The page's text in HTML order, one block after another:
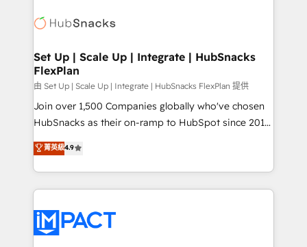
WooCommerce, BuilderTrend, and more Experience
the difference — reach out to see how AI + HubSpot
HubSpot development: websites, custom modules,
marketing, advertising, campaigns, content and
design We connect people, data and technology to
improve customer experiences. With our bright
people, exciting ideas and can-do mentality, we
ensure revenue growth on a daily basis. So tell us
team of 100+ experts is ready for you! Driving digital
growth | www.brightdigital.com
Set Up | Scale Up | Integrate | HubSnacks
FlexPlan
由 Set Up | Scale Up | Integrate | HubSnacks FlexPlan 提供
Join over 1,500 Companies globally who've chosen
HubSnacks as their on-ramp to HubSpot since 2014
Simple pay-as-you-go plans that accelerate value...
1️⃣ Set Up | Onboarding New or Check-fixing existing
HubSpot portals 2️⃣ Scale Up | 100% HubSpot Task
Execution... Global 24/7 ... All Experts 3️⃣ Integrate |
Slash months from your API Integration project... ⬅️
Click "Contact Business" ⬅️ to access 150+ Kickstart
菁英級4.9